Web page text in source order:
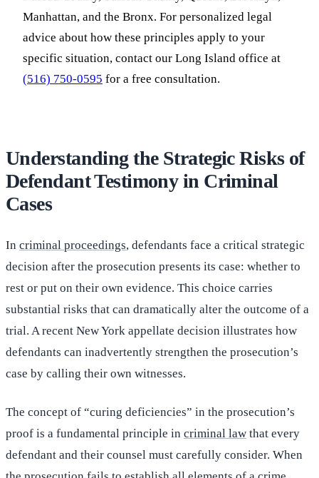
Manhattan, and the Bronx. For personalized legal
advice about how these principles apply to your
specific situation, contact our Long Island office at
(516) 750-0595 for a free consultation.
Understanding the Strategic Risks of
Defendant Testimony in Criminal
Cases
In criminal proceedings, defendants face a critical strategic
decision after the prosecution presents its case: whether to
rest or put on their own evidence. This choice carries
substantial risks that can dramatically alter the outcome of a
trial. A recent New York appellate decision illustrates how
defendants can inadvertently strengthen the prosecution’s
case by calling their own witnesses.
The concept of “curing deficiencies” in the prosecution’s
proof is a fundamental principle in criminal law that every
defendant and their counsel must carefully consider. When